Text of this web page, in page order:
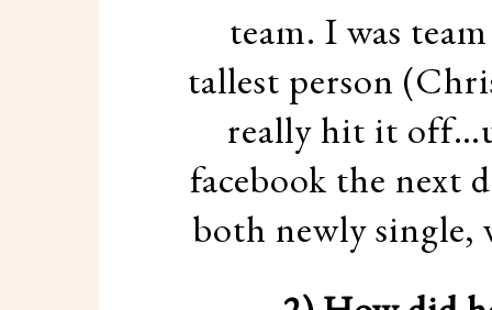
team. I was
tallest person
really hit it
facebook the next
both newly single,